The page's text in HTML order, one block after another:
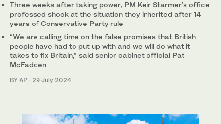
Three weeks after taking power, PM Keir Starmer’s office
professed shock at the situation they inherited after 14
years of Conservative Party rule
“We are calling time on the false promises that British
people have had to put up with and we will do what it
takes to fix Britain,” said senior cabinet official Pat
McFadden
BY AP · 29 July 2024